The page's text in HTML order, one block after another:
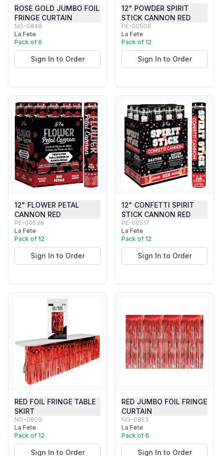
ROSE GOLD JUMBO FOIL
FRINGE CURTAIN
NG-0848
La Fete
Pack of 6
Sign In to Order
12" POWDER SPIRIT
STICK CANNON RED
PE-00509
La Fete
Pack of 12
Sign In to Order
12" FLOWER PETAL
CANNON RED
PE-00538
La Fete
Pack of 12
Sign In to Order
12" CONFETTI SPIRIT
STICK CANNON RED
PE-00517
La Fete
Pack of 12
Sign In to Order
RED FOIL FRINGE TABLE
SKIRT
NG-0809
La Fete
Pack of 12
Sign In to Order
RED JUMBO FOIL FRINGE
CURTAIN
NG-0853
La Fete
Pack of 6
Sign In to Order